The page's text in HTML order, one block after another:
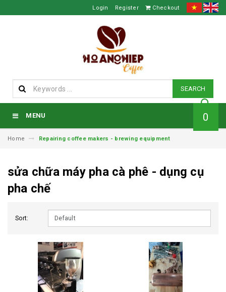
Login Register Checkout
SEARCH
MENU 0
Home Repairing coffee makers - brewing equipment
sửa chữa máy pha cà phê - dụng cụ
pha chế
Sort: